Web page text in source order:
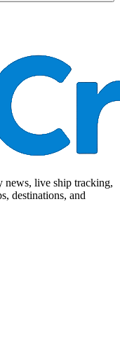
news, live ship tracking,
destinations, and